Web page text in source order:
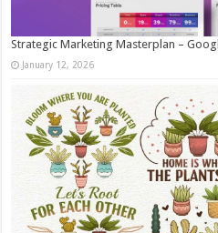
Strategic Marketing Masterplan –
January 12, 2026